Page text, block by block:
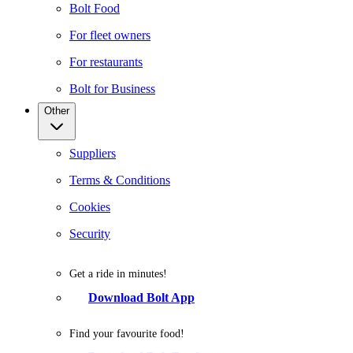
Bolt Food
For fleet owners
For restaurants
Bolt for Business
Other
Suppliers
Terms & Conditions
Cookies
Security
Get a ride in minutes!
Download Bolt App
Find your favourite food!